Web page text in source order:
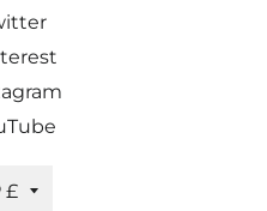
£